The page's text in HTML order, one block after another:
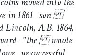
in 1861--son
Lincoln, A.B. 1864,
"the whole